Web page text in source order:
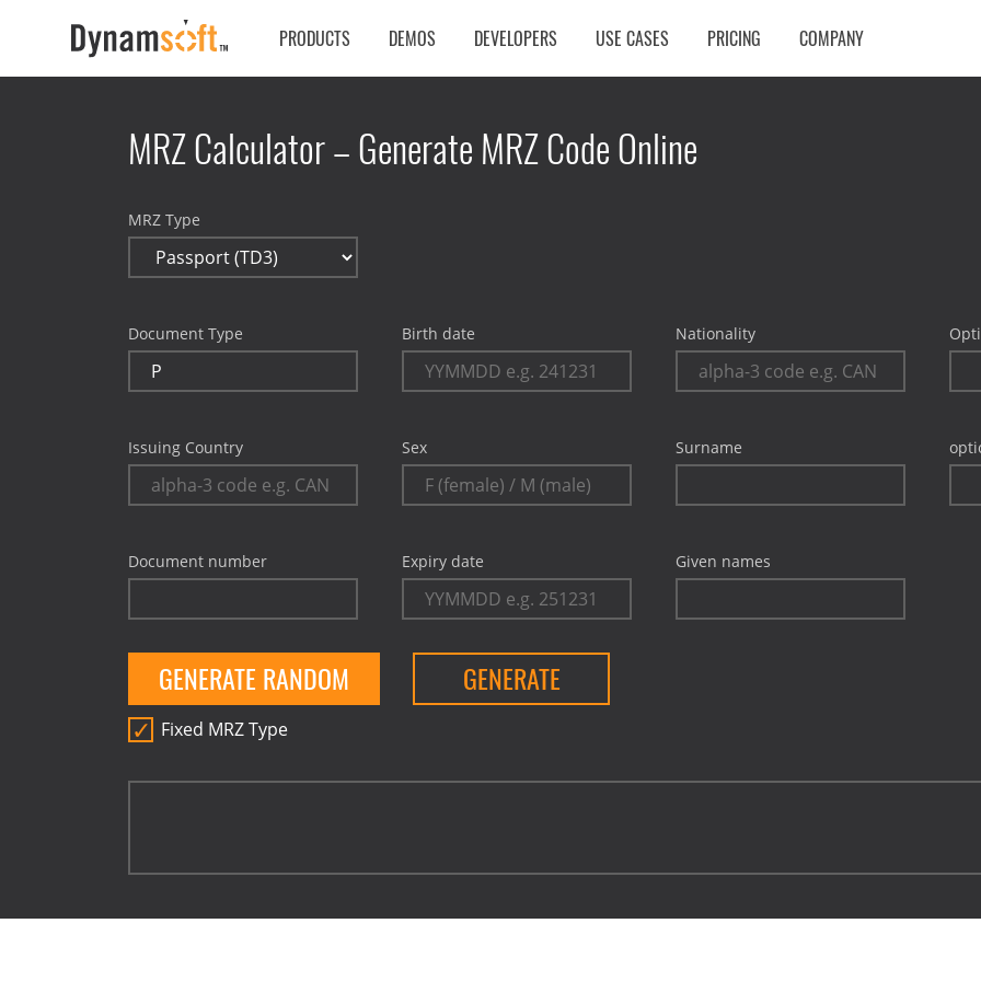
PRODUCTS DEMOS DEVELOPERS USE CASES PRICING COMPANY
MRZ Calculator – Generate MRZ Code Online
MRZ Type
Document Type Birth date Nationality
Issuing Country Sex Surname
Document number Expiry date Given names
GENERATE RANDOM GENERATE
Fixed MRZ Type